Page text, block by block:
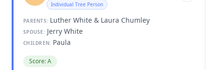
Individual Tree Person
PARENTS: Luther White & Laura Chumley
SPOUSE: Jerry White
CHILDREN: Paula
Score: A